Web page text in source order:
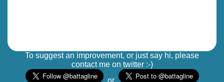
To suggest an improvement, or just say hi, please
contact me on twitter :-)
or